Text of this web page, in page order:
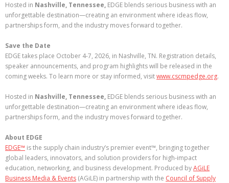
Hosted in Nashville, Tennessee, EDGE blends serious business with an
unforgettable destination—creating an environment where ideas flow,
partnerships form, and the industry moves forward together.
Save the Date
EDGE takes place October 4-7, 2026, in Nashville, TN. Registration details,
speaker announcements, and program highlights will be released in the
coming weeks. To learn more or stay informed, visitwww.cscmpedge.org.
Hosted in Nashville, Tennessee, EDGE blends serious business with an
unforgettable destination—creating an environment where ideas flow,
partnerships form, and the industry moves forward together.
About EDGE
EDGE™ is the supply chain industry’s premier event™, bringing together
global leaders, innovators, and solution providers for high-impact
education, networking, and business development. Produced byAGiLE
Business Media & Events (AGiLE) in partnership with the Council of Supply